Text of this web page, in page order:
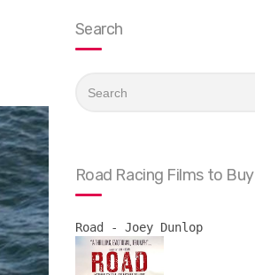
Search
for:
Road Racing Films to Buy
Road - Joey Dunlop